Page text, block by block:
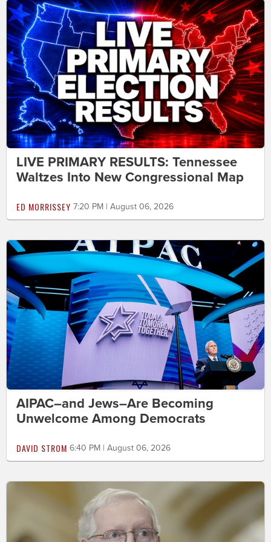
LIVE PRIMARY RESULTS: Tennessee
Waltzes Into New Congressional Map
ED MORRISSEY 7:20 PM | August 06, 2026
AIPAC–and Jews–Are Becoming
Unwelcome Among Democrats
DAVID STROM 6:40 PM | August 06, 2026